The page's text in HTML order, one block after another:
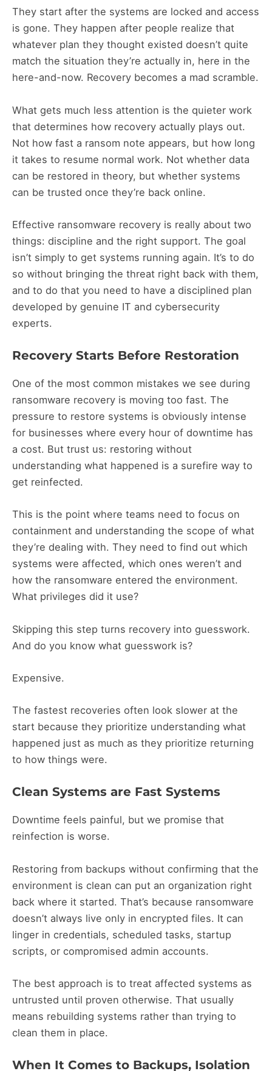
They start after the systems are locked and access
is gone. They happen after people realize that
whatever plan they thought existed doesn’t quite
match the situation they’re actually in, here in the
here-and-now. Recovery becomes a mad scramble.
What gets much less attention is the quieter work
that determines how recovery actually plays out.
Not how fast a ransom note appears, but how long
it takes to resume normal work. Not whether data
can be restored in theory, but whether systems
can be trusted once they’re back online.
Effective ransomware recovery is really about two
things: discipline and the right support. The goal
isn’t simply to get systems running again. It’s to do
so without bringing the threat right back with them,
and to do that you need to have a disciplined plan
developed by genuine IT and cybersecurity
experts.
Recovery Starts Before Restoration
One of the most common mistakes we see during
ransomware recovery is moving too fast. The
pressure to restore systems is obviously intense
for businesses where every hour of downtime has
a cost. But trust us: restoring without
understanding what happened is a surefire way to
get reinfected.
This is the point where teams need to focus on
containment and understanding the scope of what
they’re dealing with. They need to find out which
systems were affected, which ones weren’t and
how the ransomware entered the environment.
What privileges did it use?
Skipping this step turns recovery into guesswork.
And do you know what guesswork is?
Expensive.
The fastest recoveries often look slower at the
start because they prioritize understanding what
happened just as much as they prioritize returning
to how things were.
Clean Systems are Fast Systems
Downtime feels painful, but we promise that
reinfection is worse.
Restoring from backups without confirming that the
environment is clean can put an organization right
back where it started. That’s because ransomware
doesn’t always live only in encrypted files. It can
linger in credentials, scheduled tasks, startup
scripts, or compromised admin accounts.
The best approach is to treat affected systems as
untrusted until proven otherwise. That usually
means rebuilding systems rather than trying to
clean them in place.
When It Comes to Backups, Isolation